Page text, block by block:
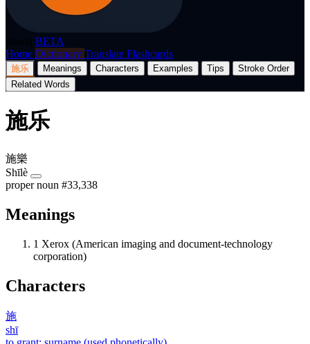
BETA
Home Dictionary Translate Flashcards
施乐 Meanings Characters Examples Tips
Stroke Order
Related Words
施乐
施樂
Shīlè
proper noun #33,338
Meanings
1 Xerox (American imaging and document-technology
corporation)
Characters
施
shī